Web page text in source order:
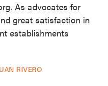
As advocates for
great satisfaction in
establishments
RIVERO